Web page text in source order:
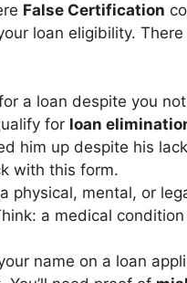
False Certification
loan eligibility.
a loan despite you
for loan
him up despite his
with this form.
physical, mental, or
a medical
name on a loan